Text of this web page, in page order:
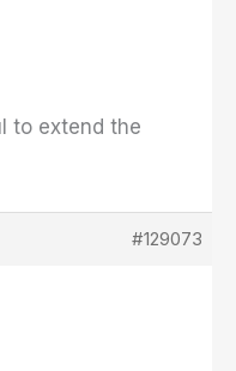
to extend the
#129073